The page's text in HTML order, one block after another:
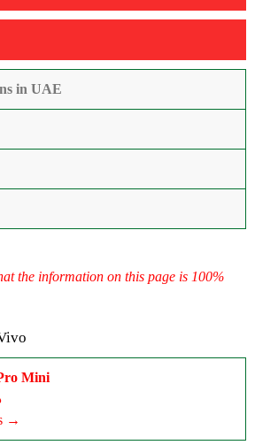
in UAE
the information on this page is 100%
Mini
→